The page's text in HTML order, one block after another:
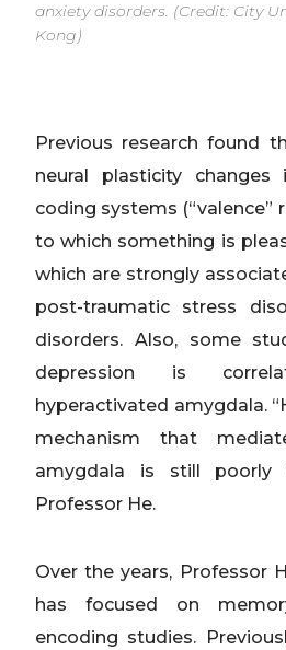
anxiety disorders. (Credit: City
Kong)
Previous research found
neural plasticity changes
coding systems (“valence”
to which something is
which are strongly
post-traumatic stress
disorders. Also, some
depression is
hyperactivated amygdala.
mechanism that
amygdala is still poorly
Professor He.
Over the years, Professor
has focused on
encoding studies.